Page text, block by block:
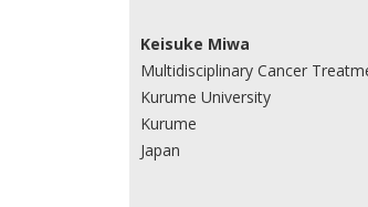
Keisuke Miwa
Multidisciplinary Cancer
Kurume University
Kurume
Japan